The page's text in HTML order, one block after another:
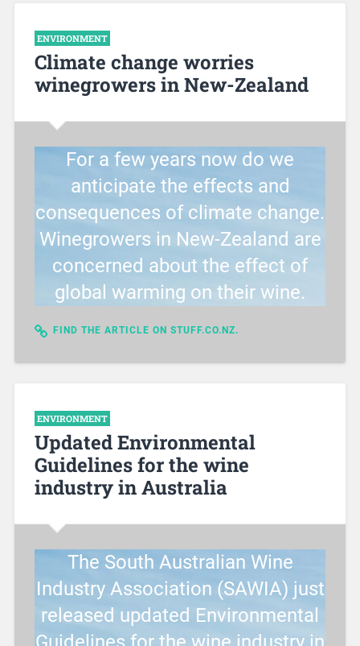
ENVIRONMENT
Climate change worries
winegrowers in New-Zealand
For a few years now do we
anticipate the effects and
consequences of climate change.
Winegrowers in New-Zealand are
concerned about the effect of
global warming on their wine.
FIND THE ARTICLE ON STUFF.CO.NZ.
ENVIRONMENT
Updated Environmental
Guidelines for the wine
industry in Australia
The South Australian Wine
Industry Association (SAWIA) just
released updated Environmental